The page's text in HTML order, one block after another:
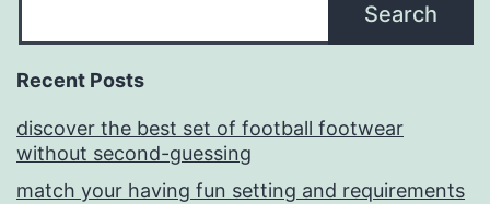
Search
Recent Posts
discover the best set of football footwear
without second-guessing
match your having fun setting and requirements